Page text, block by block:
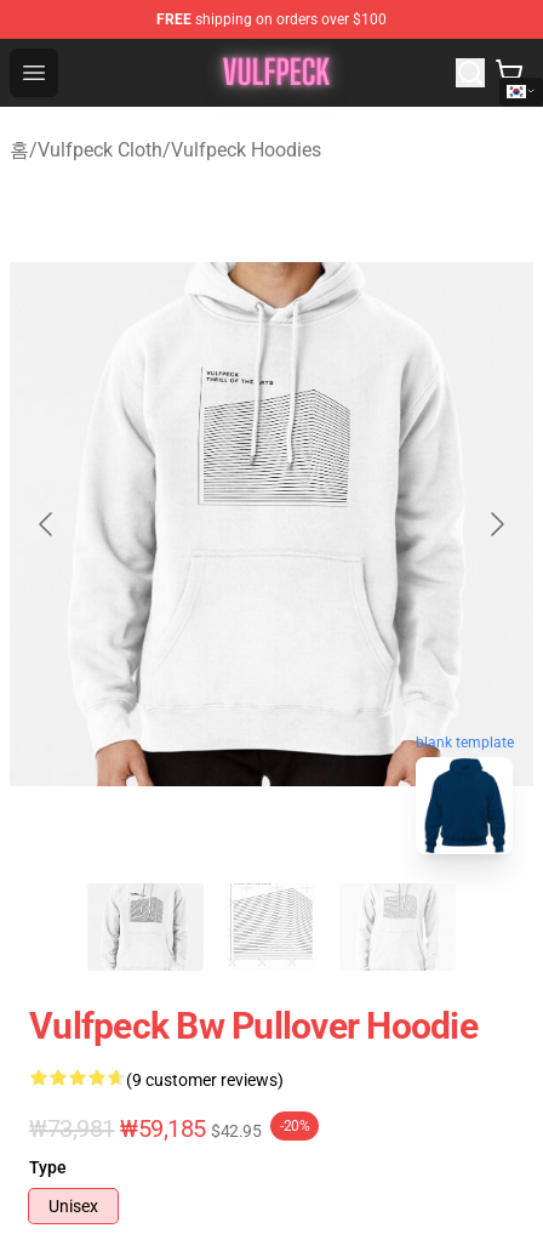
FREE shipping on orders over $100
Open menu
Vulfpeck Shop - Official Vulfpeck Merchandise Store
홈/Vulfpeck Cloth/Vulfpeck Hoodies
blank template
Vulfpeck Bw Pullover Hoodie
(9 customer reviews)
₩73,981 ₩59,185 $42.95 -20%
Type
Unisex